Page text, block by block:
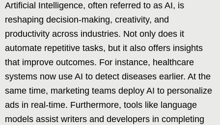
Artificial Intelligence, often referred to as AI, is
reshaping decision-making, creativity, and
productivity across industries. Not only does it
automate repetitive tasks, but it also offers insights
that improve outcomes. For instance, healthcare
systems now use AI to detect diseases earlier. At the
same time, marketing teams deploy AI to personalize
ads in real-time. Furthermore, tools like language
models assist writers and developers in completing